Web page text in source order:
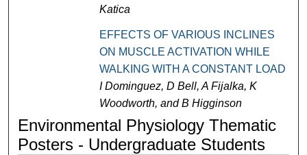
Katica
EFFECTS OF VARIOUS INCLINES
ON MUSCLE ACTIVATION WHILE
WALKING WITH A CONSTANT LOAD
I Dominguez, D Bell, A Fijalka, K
Woodworth, and B Higginson
Environmental Physiology Thematic
Posters - Undergraduate Students